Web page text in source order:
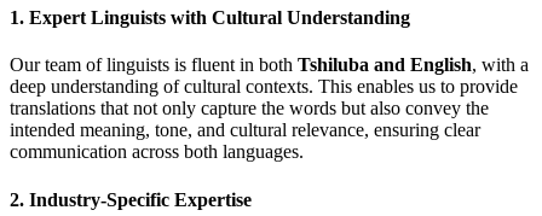
1. Expert Linguists with Cultural Understanding
Our team of linguists is fluent in both Tshiluba and English, with a
deep understanding of cultural contexts. This enables us to provide
translations that not only capture the words but also convey the
intended meaning, tone, and cultural relevance, ensuring clear
communication across both languages.
2. Industry-Specific Expertise